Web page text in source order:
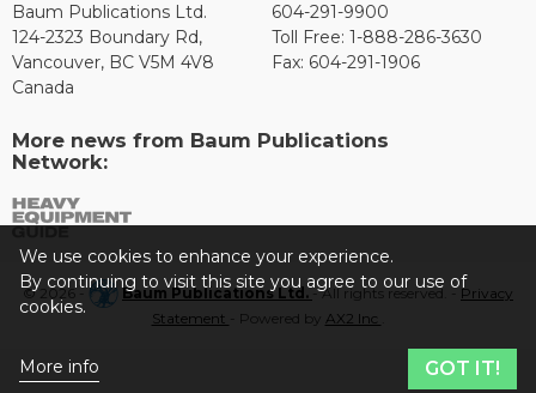
Baum Publications Ltd.
124-2323 Boundary Rd,
Vancouver, BC V5M 4V8
Canada
604-291-9900
Toll Free: 1-888-286-3630
Fax: 604-291-1906
More news from Baum Publications
Network:
© 2026 - Baum Publications Ltd.- All rights reserved. - Privacy
Statement
- Powered by AX2 Inc
We use cookies to enhance your experience.
By continuing to visit this site you agree to our use of
cookies.
More info GOT IT!